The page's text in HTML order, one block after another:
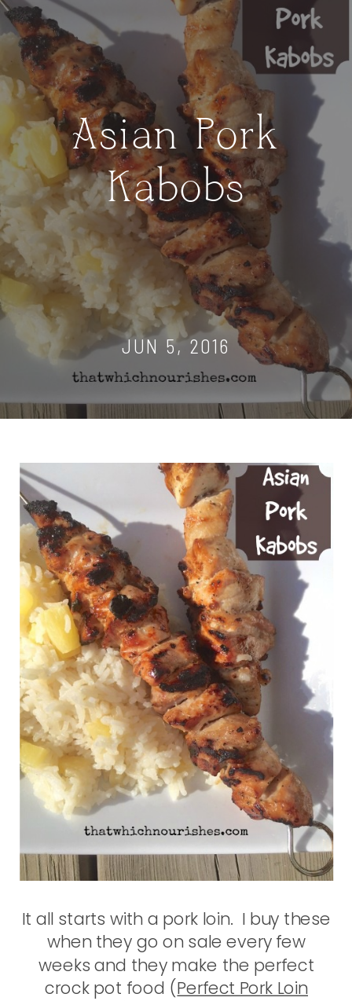
Asian Pork
Kabobs
JUN 5, 2016
It all starts with a pork loin. I buy these
when they go on sale every few
weeks and they make the perfect
crock pot food (Perfect Pork Loin